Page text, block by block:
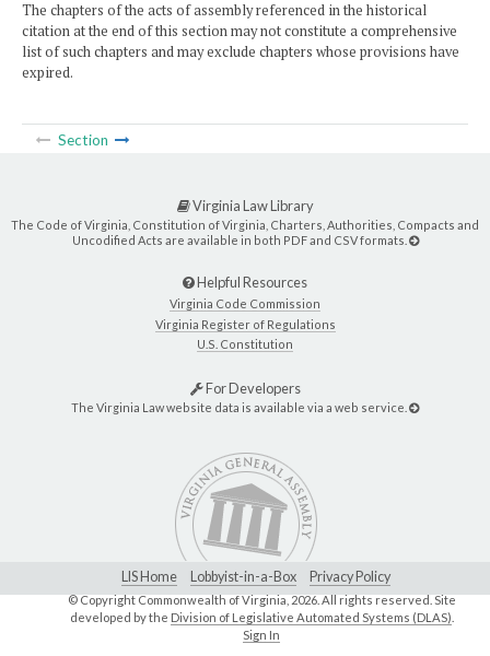
The chapters of the acts of assembly referenced in the historical
citation at the end of this section may not constitute a comprehensive
list of such chapters and may exclude chapters whose provisions have
expired.
Section
Virginia Law Library
The Code of Virginia, Constitution of Virginia, Charters, Authorities, Compacts and
Uncodified Acts are available in both PDF and CSV formats.
Helpful Resources
Virginia Code Commission
Virginia Register of Regulations
U.S. Constitution
For Developers
The Virginia Law website data is available via a web service.
LIS Home Lobbyist-in-a-Box Privacy Policy
© Copyright Commonwealth of Virginia,2026. All rights reserved. Site
developed by the Division of Legislative Automated Systems (DLAS)
Sign In